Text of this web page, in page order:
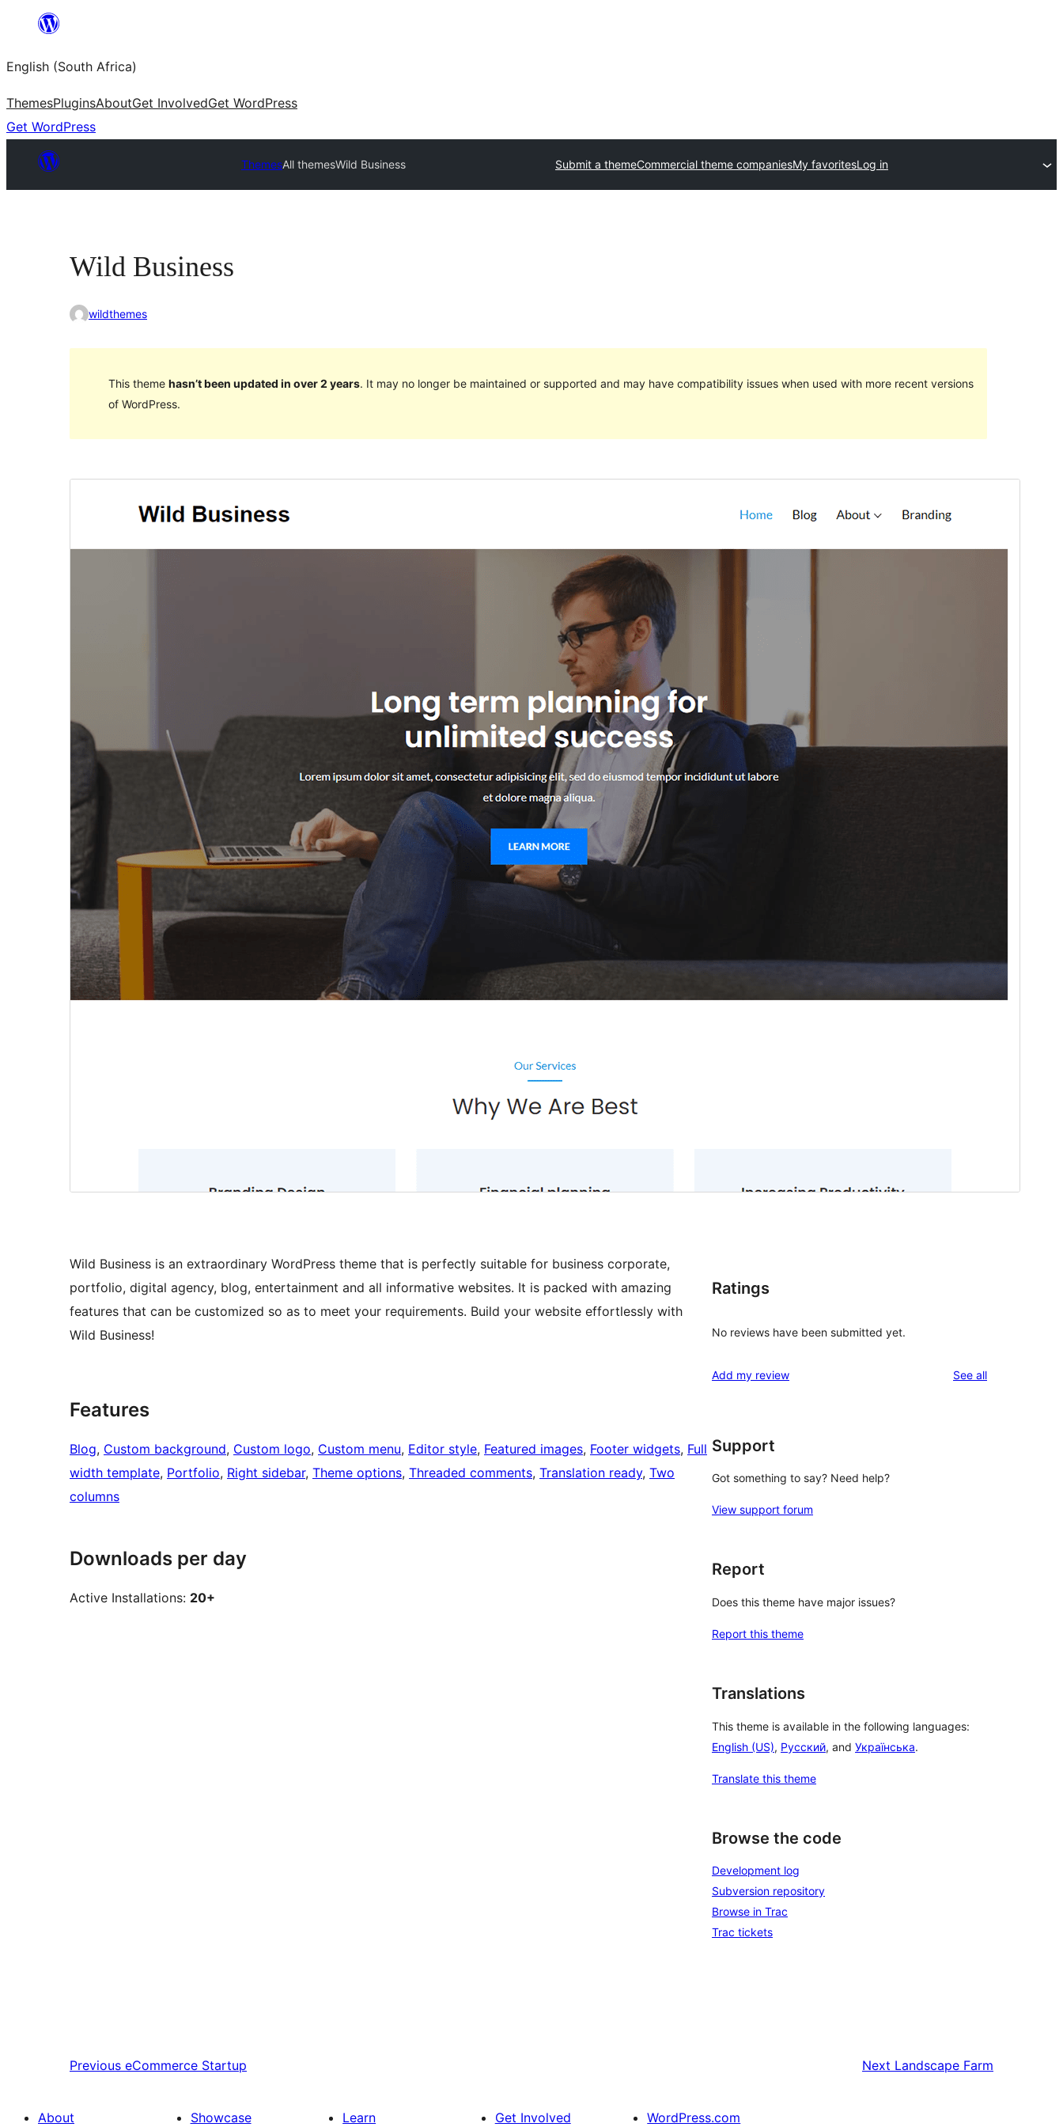
content
English (South Africa)
ThemesPluginsAboutGet InvolvedGet WordPress
Get WordPress
ThemesAll themesWild Business Submit a themeCommercial theme companiesMy favoritesLog in
Wild Business
wildthemes
This theme hasn’t been updated in over 2 years. It may no longer be maintained or supported and may have compatibility issues when used with more recent versions
of WordPress.
Version
Theme homepage
Wild Business is an extraordinary WordPress theme that is perfectly suitable for business corporate,
portfolio, digital agency, blog, entertainment and all informative websites. It is packed with amazing
features that can be customized so as to meet your requirements. Build your website effortlessly with
Wild Business!
Features
Blog, Custom background, Custom logo, Custom menu, Editor style, Featured images, Footer widgets, Full
width template, Portfolio, Right sidebar, Theme options, Threaded comments, Translation ready, Two
columns
Downloads per day
Active Installations: 20+
Ratings
No reviews have been submitted yet.
Add my review See allreviews
Support
Got something to say? Need help?
View support forum
Report
Does this theme have major issues?
Report this theme
Translations
This theme is available in the following languages:
English (US), Русский, and Українська.
Translate this theme
Browse the code
Development log
Subversion repository
Browse in Trac
Trac tickets
Previous eCommerce Startup Next Landscape Farm
About Showcase Learn Get Involved WordPress.com